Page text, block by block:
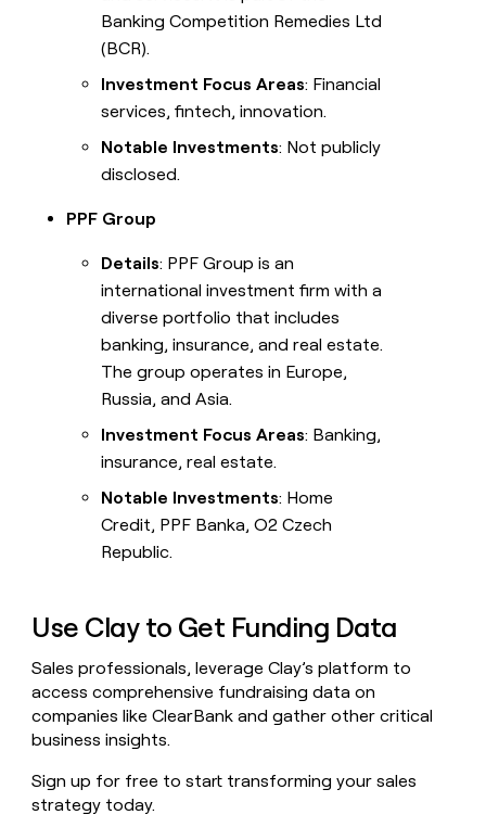
Banking Competition Remedies Ltd
(BCR).
Investment Focus Areas: Financial
services, fintech, innovation.
Notable Investments: Not publicly
disclosed.
PPF Group
Details: PPF Group is an
international investment firm with a
diverse portfolio that includes
banking, insurance, and real estate.
The group operates in Europe,
Russia, and Asia.
Investment Focus Areas: Banking,
insurance, real estate.
Notable Investments: Home
Credit, PPF Banka, O2 Czech
Republic.
Use Clay to Get Funding Data
Sales professionals, leverage Clay’s platform to
access comprehensive fundraising data on
companies like ClearBank and gather other critical
business insights.
Sign up for free to start transforming your sales
strategy today.